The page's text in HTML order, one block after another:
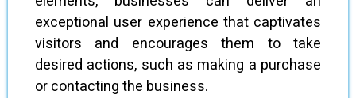
exceptional user experience that captivates
visitors and encourages them to take
desired actions, such as making a purchase
or contacting the business.